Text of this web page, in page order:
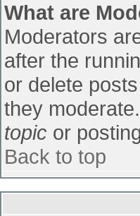
What are
Moderators
after the
or delete
they
topic or
Back to top